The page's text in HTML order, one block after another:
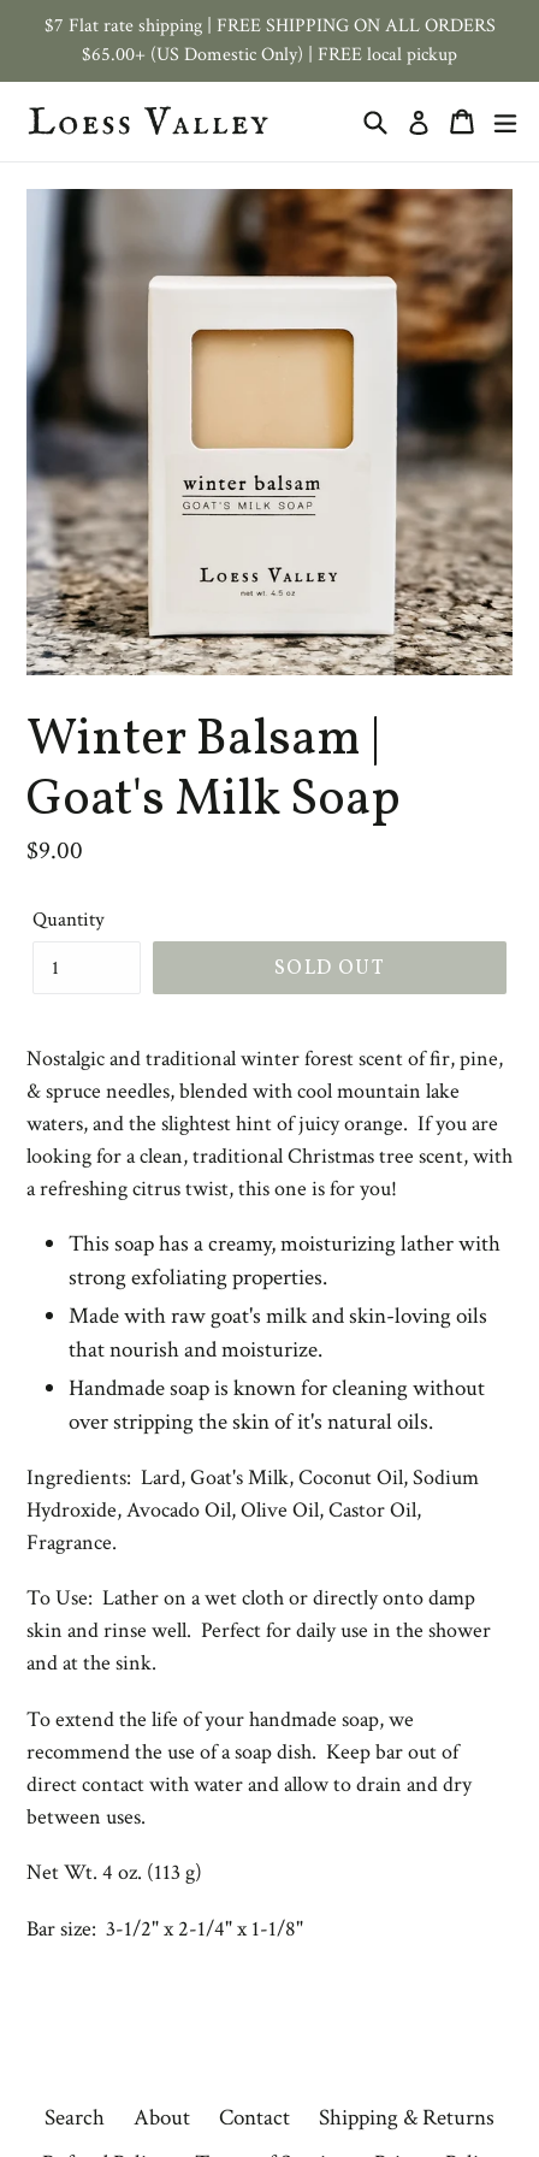
content
$7 Flat rate shipping | FREE SHIPPING ON ALL ORDERS
$65.00+ (US Domestic Only) | FREE local pickup
Search Log inCart
Winter Balsam |
Goat's Milk Soap
Regular
$9.00
Quantity
SOLD OUT
Nostalgic and traditional winter forest scent of fir, pine,
& spruce needles, blended with cool mountain lake
waters, and the slightest hint of juicy orange. If you are
looking for a clean, traditional Christmas tree scent, with
a refreshing citrus twist, this one is for you!
This soap has a creamy, moisturizing lather with
strong exfoliating properties.
Made with raw goat's milk and skin-loving oils
that nourish and moisturize.
Handmade soap is known for cleaning without
over stripping the skin of it's natural oils.
Ingredients: Lard, Goat's Milk, Coconut Oil, Sodium
Hydroxide, Avocado Oil, Olive Oil, Castor Oil,
Fragrance.
To Use: Lather on a wet cloth or directly onto damp
skin and rinse well. Perfect for daily use in the shower
and at the sink.
To extend the life of your handmade soap, we
recommend the use of asoap dish. Keep bar out of
direct contact with water and allow to drain and dry
between uses.
Net Wt. 4 oz. (113 g)
Bar size: 3-1/2" x 2-1/4" x 1-1/8"
Search About Contact
Shipping & Returns